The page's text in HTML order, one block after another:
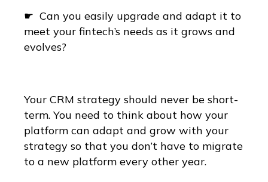
☛ Can you easily upgrade and adapt it to
meet your fintech’s needs as it grows and
evolves?
Your CRM strategy should never be short-
term. You need to think about how your
platform can adapt and grow with your
strategy so that you don’t have to migrate
to a new platform every other year.